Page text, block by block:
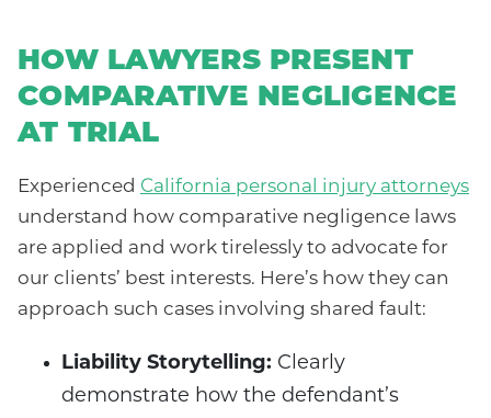
HOW LAWYERS PRESENT
COMPARATIVE NEGLIGENCE
AT TRIAL
Experienced California personal injury attorneys
understand how comparative negligence laws
are applied and work tirelessly to advocate for
our clients’ best interests. Here’s how they can
approach such cases involving shared fault:
Liability Storytelling: Clearly
demonstrate how the defendant’s